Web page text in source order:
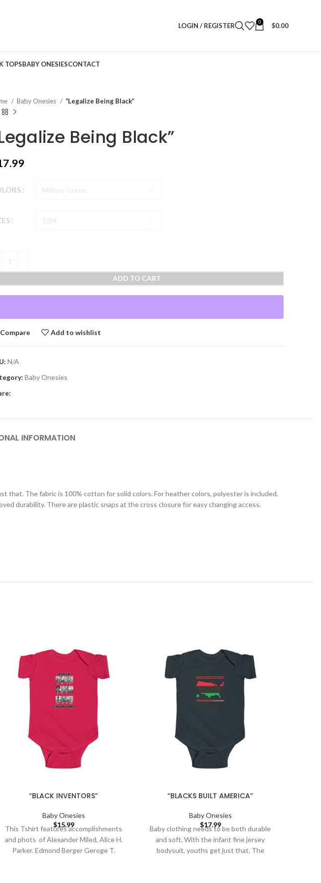
LOGIN / REGISTER 0 $0.00
TOPSBABY ONESIESCONTACT
Baby Onesies “Legalize Being Black”
Being Black”
ADD TO CART
Compare Add to wishlist
N/A
Baby Onesies
INFORMATION
The fabric is 100% cotton for solid colors. For heather colors, polyester is included.
durability. There are plastic snaps at the cross closure for easy changing access.
“BLACK INVENTORS”
Baby Onesies
$15.99
This Tshirt features accomplishments
and phots of Alexander Miled, Alice H.
Parker. Edmond Berger Geroge T.
“BLACKS BUILT AMERICA”
Baby Onesies
$17.99
Baby clothing needs to be both durable
and soft. With the infant fine jersey
bodysuit, youths get just that. The